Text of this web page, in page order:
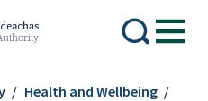
Health and Wellbeing